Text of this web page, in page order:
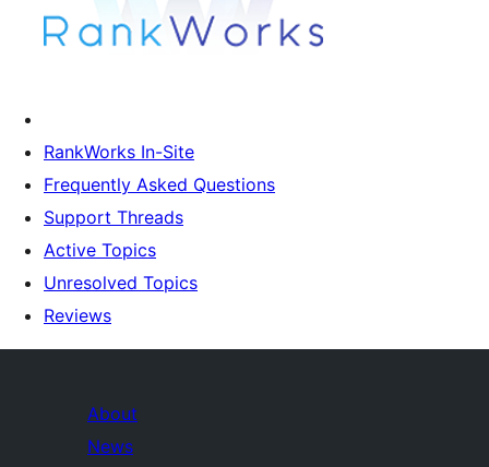
RankWorks In-Site
Frequently Asked Questions
Support Threads
Active Topics
Unresolved Topics
Reviews
About
News